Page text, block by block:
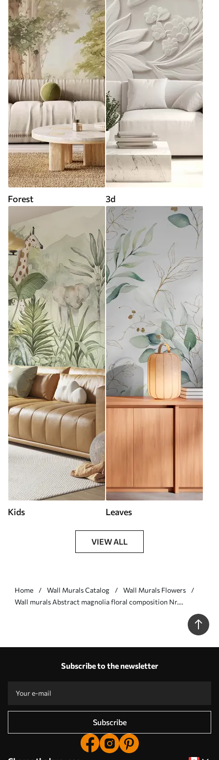
Forest 3d
Kids Leaves
VIEW ALL
Home Wall Murals Catalog
Wall Murals Flowers
Wall murals Abstract magnolia floral composition Nr.
Subscribe to the newsletter
Subscribe